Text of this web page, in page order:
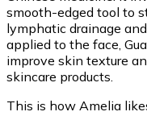
smooth-edged tool to
lymphatic drainage
applied to the face,
improve skin texture
skincare products.
This is how Amelia